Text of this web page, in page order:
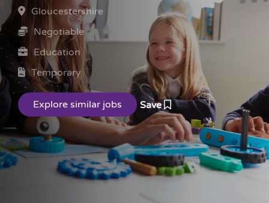
Gloucestershire
Negotiable
Education
Temporary
Save